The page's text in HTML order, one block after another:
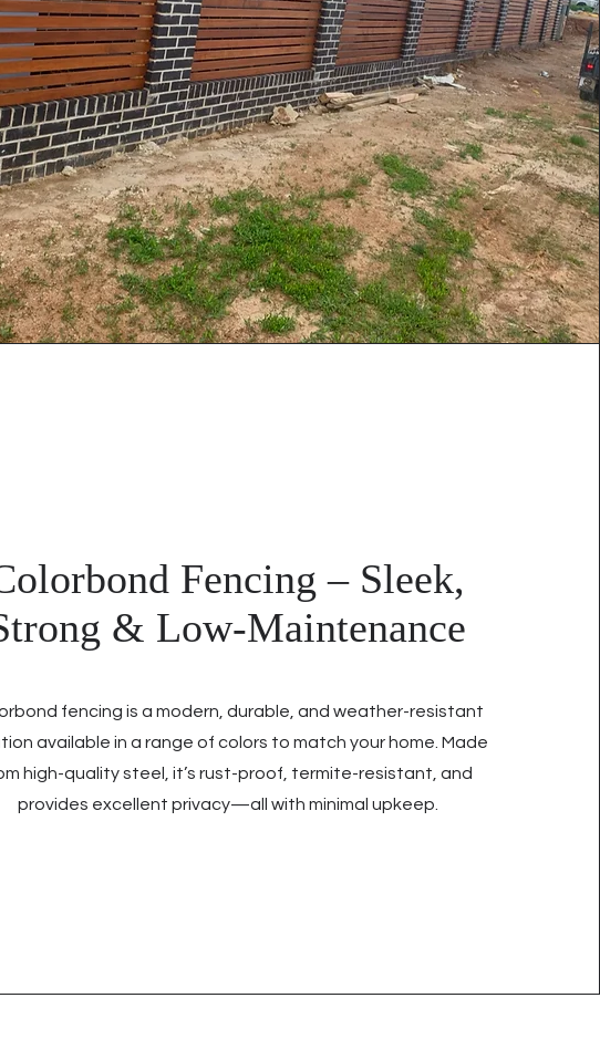
Fencing – Sleek,
& Low-Maintenance
fencing is a modern, durable, and weather-resistant
available in a range of colors to match your home. Made
high-quality steel, it’s rust-proof, termite-resistant, and
provides excellent privacy—all with minimal upkeep.